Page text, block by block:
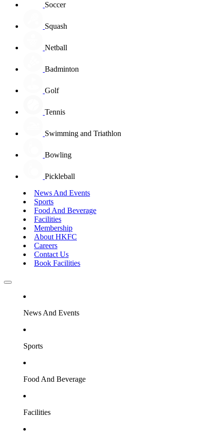
Soccer
Squash
Netball
Badminton
Golf
Tennis
Swimming and Triathlon
Bowling
Pickleball
News And Events
Sports
Food And Beverage
Facilities
Membership
About HKFC
Careers
Contact Us
Book Facilities
News And Events
Sports
Food And Beverage
Facilities